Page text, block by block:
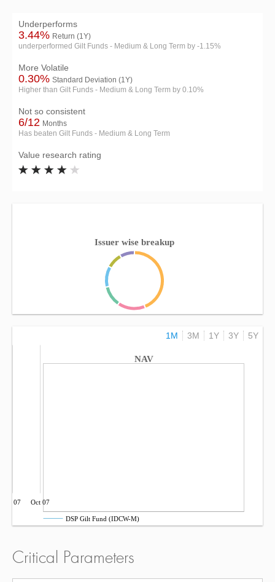
Underperforms
3.44% Return (1Y)
underperformed Gilt Funds - Medium & Long Term by -1.15%
More Volatile
0.30% Standard Deviation (1Y)
Higher than Gilt Funds - Medium & Long Term by 0.10%
Not so consistent
6/12 Months
Has beaten Gilt Funds - Medium & Long Term
Value research rating
Issuer wise breakup
1M 3M 1Y 3Y 5Y
NAV
Jul 07 Oct 07
DSP Gilt Fund (IDCW-M)
Critical Parameters